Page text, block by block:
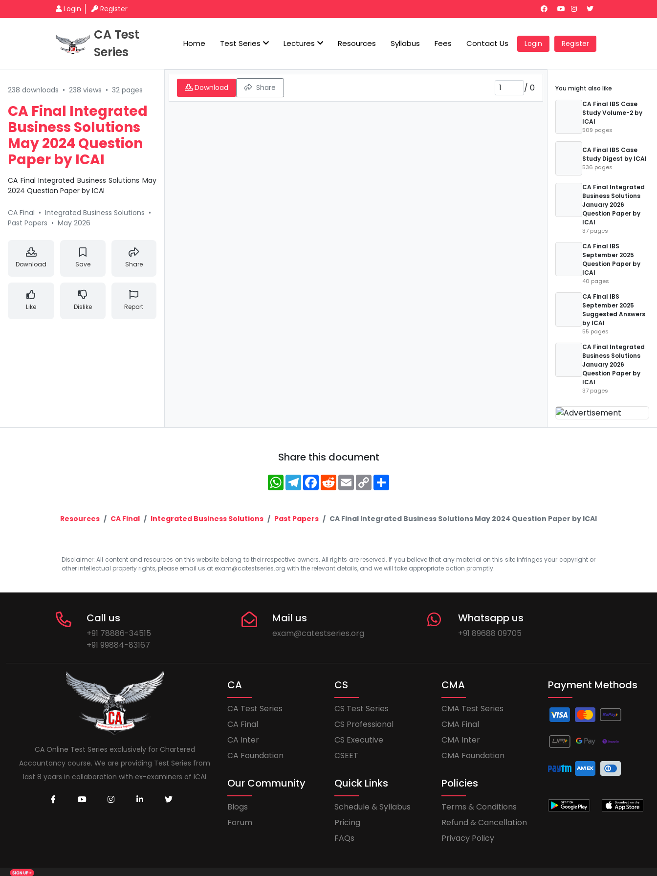
Login Register
CA Test
Series
Home Test Series Lectures Resources Syllabus Fees Contact Us Login Register
238 downloads • 238 views • 32 pages
CA Final Integrated
Business Solutions
May 2024 Question
Paper by ICAI
CA Final Integrated Business Solutions May
2024 Question Paper by ICAI
CA Final • Integrated Business Solutions •
Past Papers • May 2026
Download Save Share
Like Dislike Report
Download Share / 0
You might also like
CA Final IBS Case
Study Volume-2 by
ICAI
509 pages
CA Final IBS Case
Study Digest by ICAI
536 pages
CA Final Integrated
Business Solutions
January 2026
Question Paper by
ICAI
37 pages
CA Final IBS
September 2025
Question Paper by
ICAI
40 pages
CA Final IBS
September 2025
Suggested Answers
by ICAI
55 pages
CA Final Integrated
Business Solutions
January 2026
Question Paper by
ICAI
37 pages
Share this document
WhatsApp
Telegram
Facebook
RedditEmailCopy
Link
Resources CA Final Integrated Business Solutions Past Papers CA Final Integrated Business Solutions May 2024 Question Paper by ICAI
Disclaimer: All content and resources on this website belong to their respective owners. All rights are reserved. If you believe that any material on this site infringes your copyright or
other intellectual property rights, please email us at exam@catestseries.org with the relevant details, and we will take appropriate action promptly.
Call us
+91 78886-34515
+91 99884-83167
Mail us
exam@catestseries.org
Whatsapp us
+91 89688 09705
CA Online Test Series exclusively for Chartered
Accountancy course. We are providing Test Series from
last 8 years in collaboration with ex-examiners of ICAI
CA
CA Test Series
CA Final
CA Inter
CA Foundation
CS
CS Test Series
CS Professional
CS Executive
CSEET
CMA
CMA Test Series
CMA Final
CMA Inter
CMA Foundation
Our Community
Blogs
Forum
Quick Links
Schedule & Syllabus
Pricing
FAQs
Policies
Terms & Conditions
Refund & Cancellation
Privacy Policy
Payment Methods